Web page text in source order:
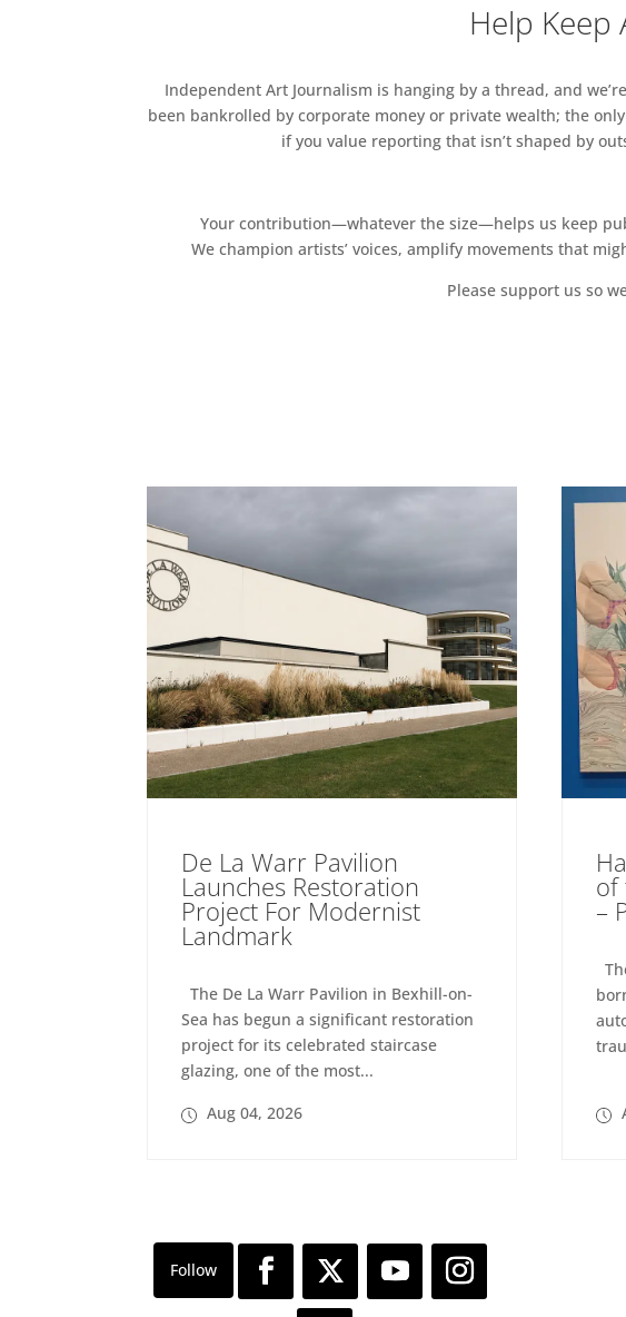
Help
Independent Art Journalism is hanging by a thread, and
been bankrolled by corporate money or private wealth; the
if you value reporting that isn’t shaped by
Your contribution—whatever the size—helps us keep
We champion artists’ voices, amplify movements that
Please support us so
De La Warr Pavilion
Launches Restoration
Project For Modernist
Landmark
The De La Warr Pavilion in Bexhill-on-
Sea has begun a significant restoration
project for its celebrated staircase
glazing, one of the most...
Aug 04, 2026
of
–